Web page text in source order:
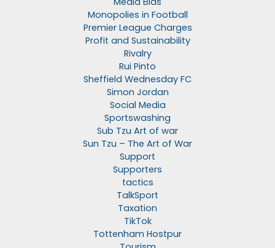
Monopolies in Football
Premier League Charges
Profit and Sustainability
Rivalry
Rui Pinto
Sheffield Wednesday FC
Simon Jordan
Social Media
Sportswashing
Sub Tzu Art of war
Sun Tzu – The Art of War
Support
Supporters
tactics
TalkSport
Taxation
TikTok
Tottenham Hostpur